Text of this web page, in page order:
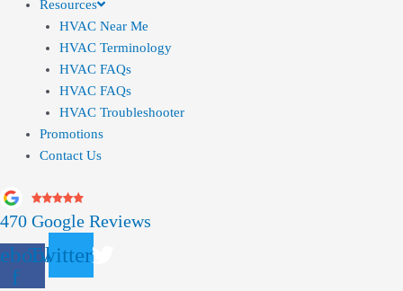
Resources
HVAC Near Me
HVAC Terminology
HVAC FAQs
HVAC FAQs
HVAC Troubleshooter
Promotions
Contact Us
470 Google Reviews
f
Twitter